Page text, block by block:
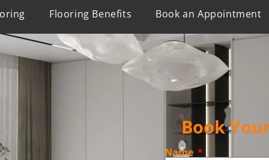
Flooring Benefits Book an Appointment
Book
Name